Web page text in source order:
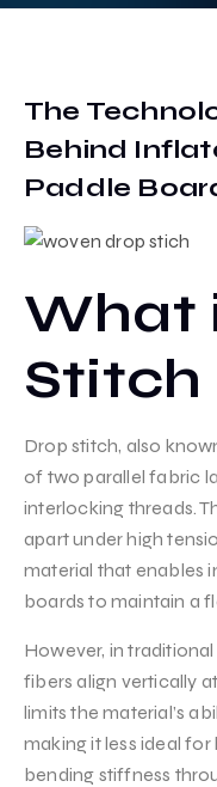
The
Behind
Paddle
What
Stitch
Drop stitch, also
of two parallel fabric
interlocking threads.
apart under high
material that enables
boards to maintain a
However, in
fibers align vertically
limits the material’s
making it less ideal
bending stiffness